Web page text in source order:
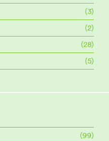
(3)
(2)
(28)
(5)
(99)